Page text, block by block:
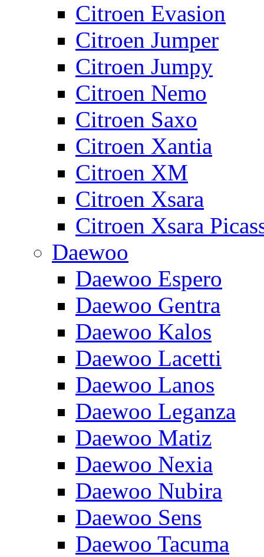
Citroen Evasion
Citroen Jumper
Citroen Jumpy
Citroen Nemo
Citroen Saxo
Citroen Xantia
Citroen XM
Citroen Xsara
Citroen Xsara
Daewoo
Daewoo Espero
Daewoo Gentra
Daewoo Kalos
Daewoo Lacetti
Daewoo Lanos
Daewoo Leganza
Daewoo Matiz
Daewoo Nexia
Daewoo Nubira
Daewoo Sens
Daewoo Tacuma